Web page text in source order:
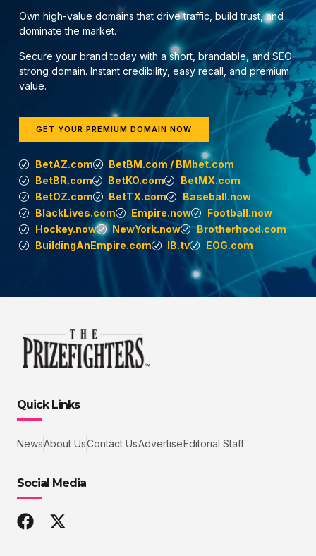
Own high-value domains that drive traffic, build trust, and
dominate the market.
Secure your brand today with a short, brandable, and SEO-
strong domain. Instant credibility, easy recall, and premium
value.
GET YOUR PREMIUM DOMAIN NOW
BetAZ.com
BetBM.com / BMbet.com
BetBR.com
BetKO.com
BetMX.com
BetOZ.com
BetTX.com
Baseball.now
BlackLives.com
Empire.now
Football.now
Hockey.now
NewYork.now
Brotherhood.com
BuildingAnEmpire.com
IB.tv EOG.com
Quick Links
NewsAbout UsContact UsAdvertiseEditorial Staff
Social Media